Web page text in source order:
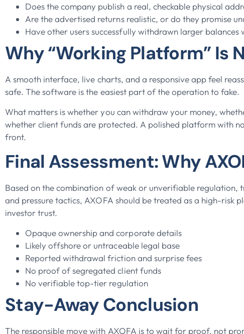
Does the company publish a real, checkable physical
Are the advertised returns realistic, or do they promise
Have other users successfully withdrawn larger balances
Why “Working Platform” Is
A smooth interface, live charts, and a responsive app feel
safe. The software is the easiest part of the operation to fake.
What matters is whether you can withdraw your money,
whether client funds are protected. A polished platform with
front.
Final Assessment: Why
Based on the combination of weak or unverifiable
and pressure tactics, AXOFA should be treated as a high-risk
investor trust.
Opaque ownership and corporate details
Likely offshore or untraceable legal base
Reported withdrawal friction and surprise fees
No proof of segregated client funds
No verifiable top-tier regulation
Stay-Away Conclusion
The responsible move with AXOFA is to wait for proof, not